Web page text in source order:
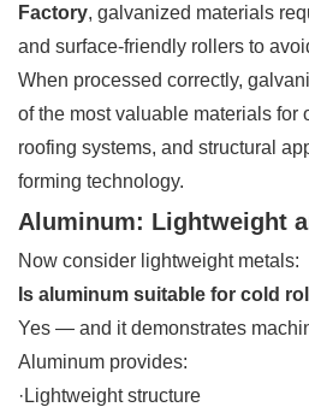
Factory, galvanized materials
and surface-friendly rollers to
When processed correctly,
of the most valuable materials for
roofing systems, and structural
forming technology.
Aluminum: Lightweight
Now consider lightweight metals:
Is aluminum suitable for cold
Yes — and it demonstrates
Aluminum provides:
·Lightweight structure